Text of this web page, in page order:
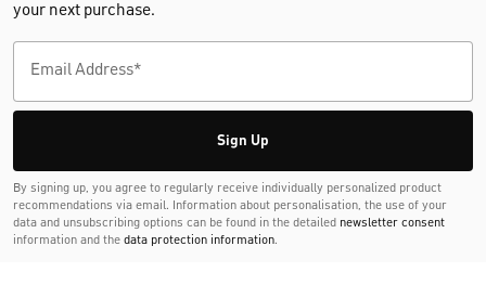
your next purchase.
Sign Up
By signing up, you agree to regularly receive individually personalized product
recommendations via email. Information about personalisation, the use of your
data and unsubscribing options can be found in the detailed newsletter consent
information and the data protection information.